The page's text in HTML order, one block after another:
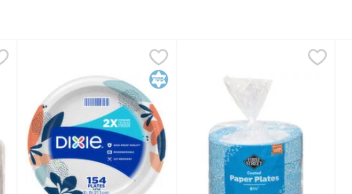
Heavy Duty - 125 Each
$9.99
dixie paper plates, 8-1/2 Inch - 154 Each
NEW LOOK, SAME GREAT PLATE. Dixie Paper
Kosher
First Street Paper Plates,
Paper Plates, Coated, 8.63